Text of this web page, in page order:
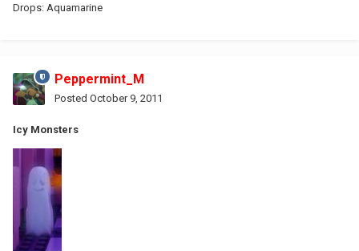
Drops: Aquamarine
Peppermint_M
Posted October 9, 2011
Icy Monsters